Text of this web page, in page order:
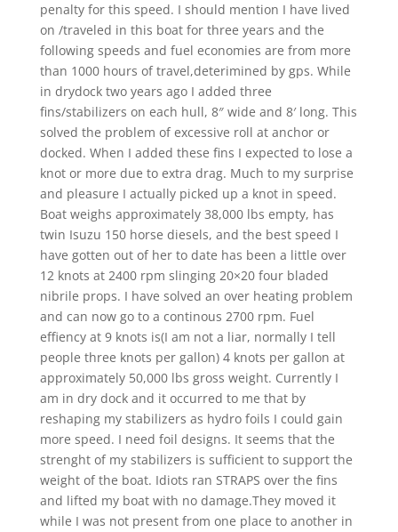
penalty for this speed. I should mention I have lived
on /traveled in this boat for three years and the
following speeds and fuel economies are from more
than 1000 hours of travel,deterimined by gps. While
in drydock two years ago I added three
fins/stabilizers on each hull, 8″ wide and 8′ long. This
solved the problem of excessive roll at anchor or
docked. When I added these fins I expected to lose a
knot or more due to extra drag. Much to my surprise
and pleasure I actually picked up a knot in speed.
Boat weighs approximately 38,000 lbs empty, has
twin Isuzu 150 horse diesels, and the best speed I
have gotten out of her to date has been a little over
12 knots at 2400 rpm slinging 20×20 four bladed
nibrile props. I have solved an over heating problem
and can now go to a continous 2700 rpm. Fuel
effiency at 9 knots is(I am not a liar, normally I tell
people three knots per gallon) 4 knots per gallon at
approximately 50,000 lbs gross weight. Currently I
am in dry dock and it occurred to me that by
reshaping my stabilizers as hydro foils I could gain
more speed. I need foil designs. It seems that the
strenght of my stabilizers is sufficient to support the
weight of the boat. Idiots ran STRAPS over the fins
and lifted my boat with no damage.They moved it
while I was not present from one place to another in